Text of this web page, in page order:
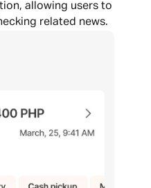
allowing users to
related news.